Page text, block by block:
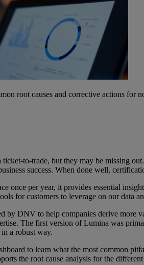
root causes and corrective actions for
to-trade, but they may be missing
success. When done well,
once per year, it provides essential
for customers to leverage on our data
DNV to help companies derive more
The first version of Lumina was
a robust way.
to learn what the most common
the root cause analysis for the